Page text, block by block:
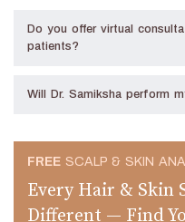
Do you offer virtual
patients?
Will Dr. Samiksha perform
FREE SCALP & SKIN
Every Hair & Skin
Different — Find